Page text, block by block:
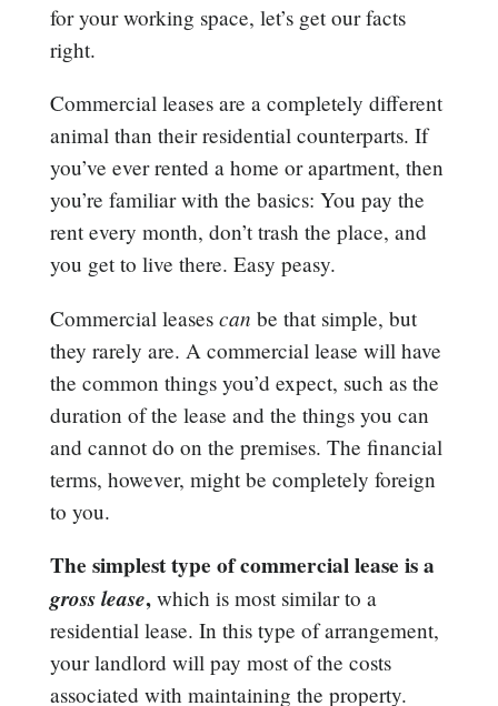
for your working space, let’s get our facts
right.
Commercial leases are a completely different
animal than their residential counterparts. If
you’ve ever rented a home or apartment, then
you’re familiar with the basics: You pay the
rent every month, don’t trash the place, and
you get to live there. Easy peasy.
Commercial leases can be that simple, but
they rarely are. A commercial lease will have
the common things you’d expect, such as the
duration of the lease and the things you can
and cannot do on the premises. The financial
terms, however, might be completely foreign
to you.
The simplest type of commercial lease is a
grosslease,which is most similar to a
residential lease. In this type of arrangement,
your landlord will pay most of the costs
associated with maintaining the property.